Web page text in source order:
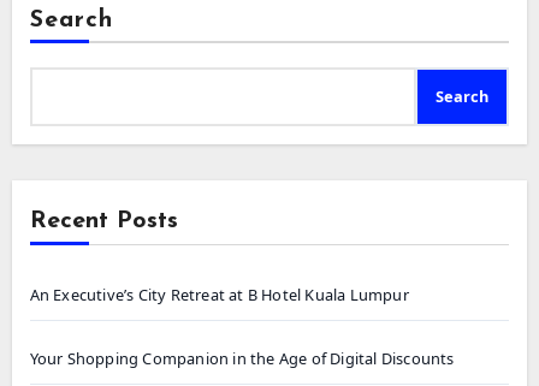
Search
Search
Recent Posts
An Executive’s City Retreat at B Hotel Kuala Lumpur
Your Shopping Companion in the Age of Digital Discounts